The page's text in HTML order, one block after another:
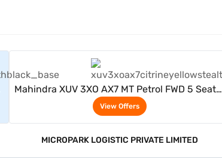
Mahindra XUV 3XO AX7 MT Petrol FWD 5 Seater
(Citrine Yellow / Stealth Black)
View Offers
MICROPARK LOGISTIC PRIVATE LIMITED